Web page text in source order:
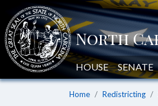
HOUSE SENATE
Home Redistricting